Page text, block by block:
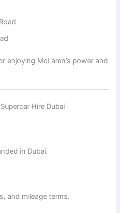
enjoying McLaren’s power and
Hire Dubai
in Dubai.
and mileage terms.